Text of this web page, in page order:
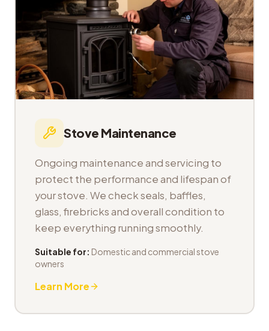
Stove Maintenance
Ongoing maintenance and servicing to
protect the performance and lifespan of
your stove. We check seals, baffles,
glass, firebricks and overall condition to
keep everything running smoothly.
Suitable for: Domestic and commercial stove
owners
Learn More